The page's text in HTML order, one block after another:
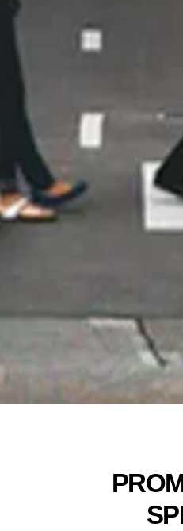
was done went
with me. I was so
commented
do when they
inspection!
such an amazing